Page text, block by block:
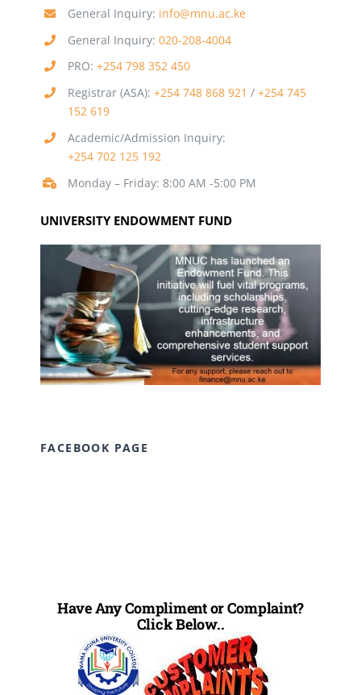
General Inquiry: info@mnu.ac.ke
General Inquiry: 020-208-4004
PRO: +254 798 352 450
Registrar (ASA): +254 748 868 921 / +254 745
152 619
Academic/Admission Inquiry:
+254 702 125 192
Monday – Friday: 8:00 AM -5:00 PM
UNIVERSITY ENDOWMENT FUND
FACEBOOK PAGE
Have Any Compliment or Complaint?
Click Below..